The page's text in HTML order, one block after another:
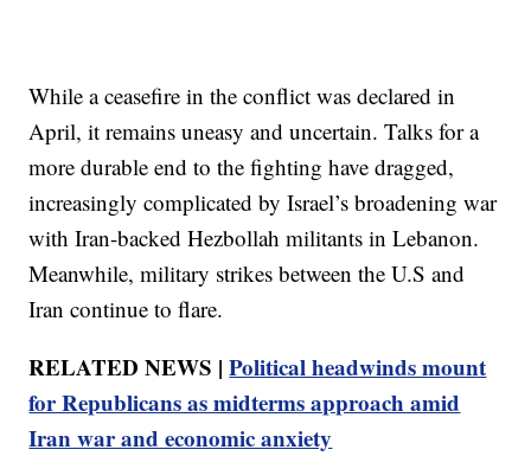
While a ceasefire in the conflict was declared in
April, it remains uneasy and uncertain. Talks for a
more durable end to the fighting have dragged,
increasingly complicated by Israel’s broadening war
with Iran-backed Hezbollah militants in Lebanon.
Meanwhile, military strikes between the U.S and
Iran continue to flare.
RELATED NEWS |Political headwinds mount
for Republicans as midterms approach amid
Iran war and economic anxiety